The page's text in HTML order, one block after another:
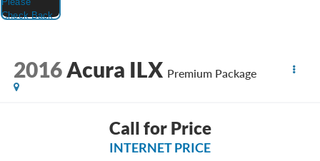
2016 Acura ILX Premium Package
Call for Price
INTERNET PRICE